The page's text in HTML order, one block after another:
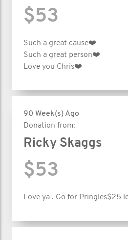
$53
Such a great cause❤️
Such a great person❤️
Love you Chris❤️
90 Week(s) Ago
Donation from:
Ricky Skaggs
$53
Love ya . Go for Pringles$25